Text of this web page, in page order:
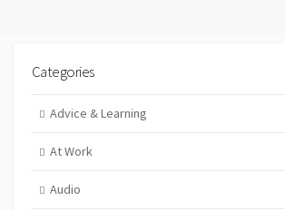
Categories
Advice & Learning
At Work
Audio